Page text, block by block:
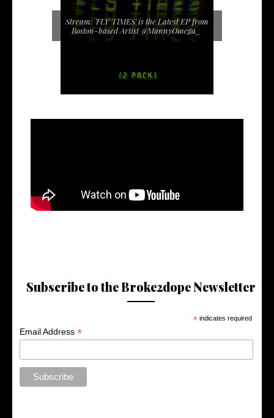
Stream: 'FLY TIMES' is the Latest EP from
Boston-based Artist @MannyOmega_
Subscribe to the Broke2dope Newsletter
* indicates required
Email Address*